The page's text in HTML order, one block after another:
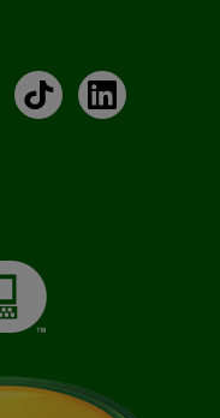
TikTokLinkedIn